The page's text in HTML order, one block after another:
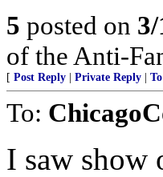
5 posted on
of the Anti-
[ Post Reply Private Reply
To:
I saw show